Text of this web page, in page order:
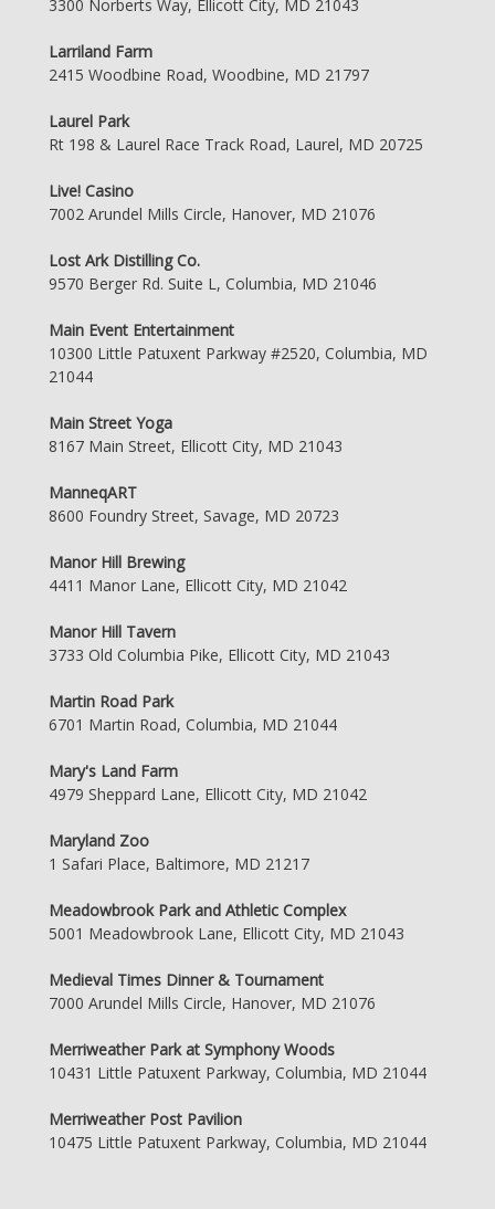
3300 Norberts Way, Ellicott City, MD 21043
Larriland Farm
2415 Woodbine Road, Woodbine, MD 21797
Laurel Park
Rt 198 & Laurel Race Track Road, Laurel, MD 20725
Live! Casino
7002 Arundel Mills Circle, Hanover, MD 21076
Lost Ark Distilling Co.
9570 Berger Rd. Suite L, Columbia, MD 21046
Main Event Entertainment
10300 Little Patuxent Parkway #2520, Columbia, MD
21044
Main Street Yoga
8167 Main Street, Ellicott City, MD 21043
ManneqART
8600 Foundry Street, Savage, MD 20723
Manor Hill Brewing
4411 Manor Lane, Ellicott City, MD 21042
Manor Hill Tavern
3733 Old Columbia Pike, Ellicott City, MD 21043
Martin Road Park
6701 Martin Road, Columbia, MD 21044
Mary's Land Farm
4979 Sheppard Lane, Ellicott City, MD 21042
Maryland Zoo
1 Safari Place, Baltimore, MD 21217
Meadowbrook Park and Athletic Complex
5001 Meadowbrook Lane, Ellicott City, MD 21043
Medieval Times Dinner & Tournament
7000 Arundel Mills Circle, Hanover, MD 21076
Merriweather Park at Symphony Woods
10431 Little Patuxent Parkway, Columbia, MD 21044
Merriweather Post Pavilion
10475 Little Patuxent Parkway, Columbia, MD 21044